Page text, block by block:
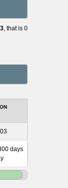
, that is 0
days